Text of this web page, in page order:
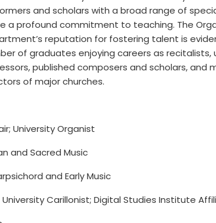
and scholars with a broad range of
a profound commitment to teaching. The
reputation for fostering talent is
of graduates enjoying careers as recitalists,
published composers and scholars, and
of major churches.
University Organist
and Sacred Music
and Early Music
Carillonist; Digital Studies Institute